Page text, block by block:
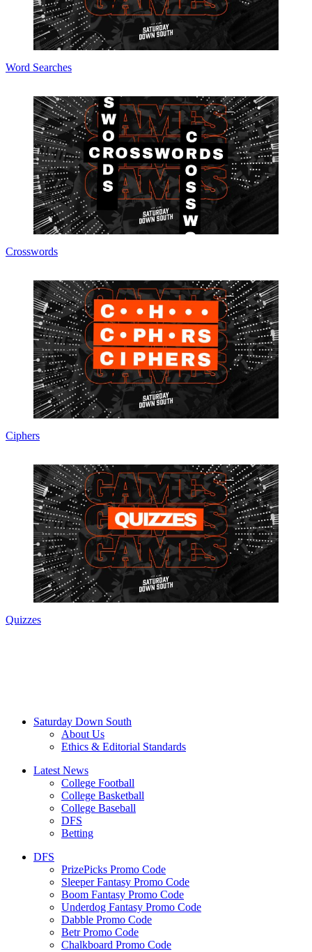
Word Searches
Crosswords
Ciphers
Quizzes
Saturday Down South
About Us
Ethics & Editorial Standards
Latest News
College Football
College Basketball
College Baseball
DFS
Betting
DFS
PrizePicks Promo Code
Sleeper Fantasy Promo Code
Boom Fantasy Promo Code
Underdog Fantasy Promo Code
Dabble Promo Code
Betr Promo Code
Chalkboard Promo Code